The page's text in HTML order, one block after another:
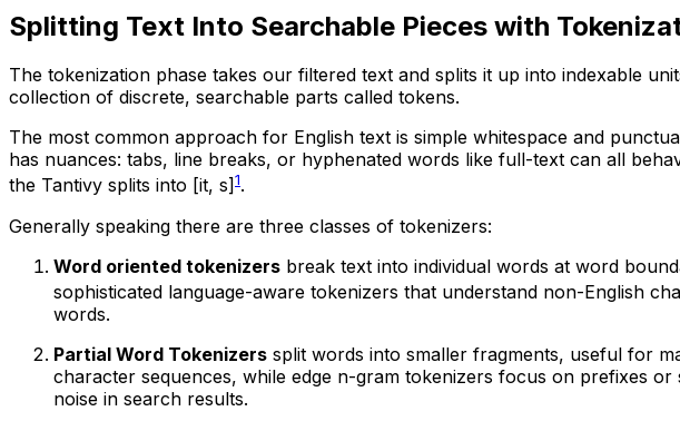
Splitting Text Into Searchable Pieces with
The tokenization phase takes our filtered text and splits it up into indexable
collection of discrete, searchable parts called tokens.
The most common approach for English text is simple whitespace and
has nuances: tabs, line breaks, or hyphenated words like full-text can all
the Tantivy splits into [it, s]1.
Generally speaking there are three classes of tokenizers:
Word oriented tokenizers break text into individual words at word
sophisticated language-aware tokenizers that understand non-English
words.
Partial Word Tokenizers split words into smaller fragments, useful for
character sequences, while edge n-gram tokenizers focus on prefixes
noise in search results.